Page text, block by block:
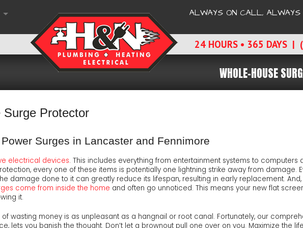
CAN SOLVE
ADVICE & SUGGESTIONS
TECHNOLOGY
TO SAFETY
FREE MAINTENANCE
& LOCATION
REVIEW
ALWAYS ON CALL,
24 HOURS • 365 DAYS
WHOLE-HOUSE
Surge Protector
Surges in Lancaster and Fennimore
electrical devices. This includes everything from entertainment systems to computers
every one of these items is potentially one lightning strike away from damage.
damage done to it can greatly reduce its lifespan, resulting in early replacement.
come from inside the home and often go unnoticed. This means your new flat
it.
of wasting money is as unpleasant as a hangnail or root canal. Fortunately, our
lets you banish the thought. Don’t let a brownout pull one over on you. Maximize the